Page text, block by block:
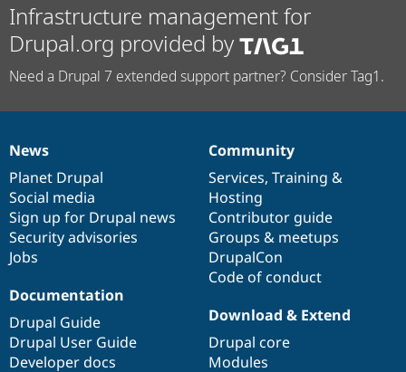
Infrastructure management for
Drupal.org provided by
Need a Drupal 7 extended support partner? Consider Tag1.
News
items
News
Planet Drupal
Social media
Sign up for Drupal news
Security advisories
Jobs
Our
community
Community
Services, Training &
Hosting
Contributor guide
Groups & meetups
DrupalCon
Code of conduct
Documentation
Documentation
Drupal Guide
Drupal User Guide
Developer docs
Drupal
code
base
Download & Extend
Drupal core
Modules
Governance
of
community